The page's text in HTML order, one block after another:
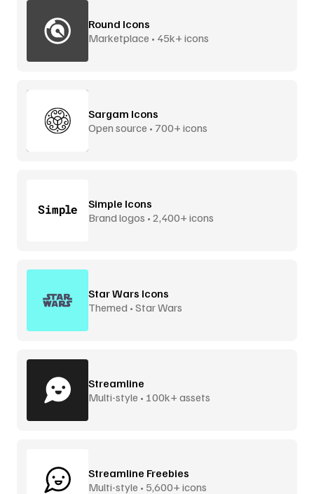
Round Icons
Marketplace • 45k+ icons
Sargam Icons
Open source • 700+ icons
Simple Icons
Brand logos • 2,400+ icons
Star Wars Icons
Themed • Star Wars
Streamline
Multi-style • 100k+ assets
Streamline Freebies
Multi-style • 5,600+ icons